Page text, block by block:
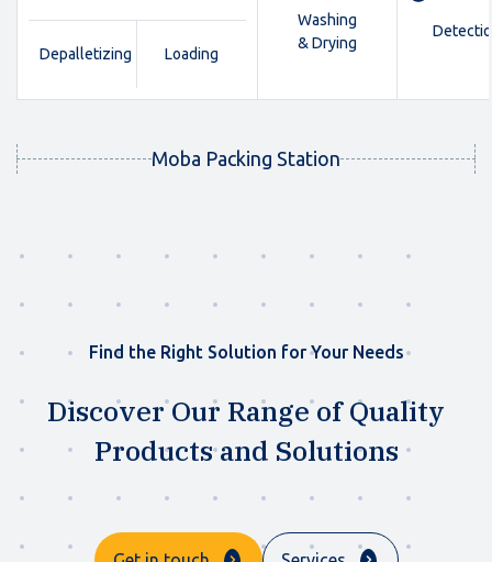
Depalletizing Loading
Washing
& Drying
Moba Packing Station
Find the Right Solution for Your Needs
Discover Our Range of Quality
Products and Solutions